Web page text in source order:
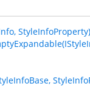
StyleInfoProperty)